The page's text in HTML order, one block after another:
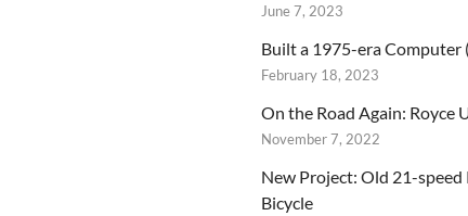
June 7, 2023
Built a 1975-era Computer
February 18, 2023
On the Road Again: Royce
November 7, 2022
New Project: Old 21-speed
Bicycle